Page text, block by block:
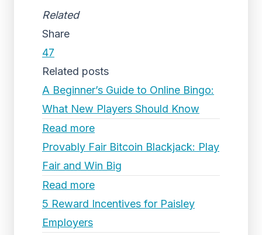
Related
Share
47
Related posts
A Beginner’s Guide to Online Bingo:
What New Players Should Know
Read more
Provably Fair Bitcoin Blackjack: Play
Fair and Win Big
Read more
5 Reward Incentives for Paisley
Employers